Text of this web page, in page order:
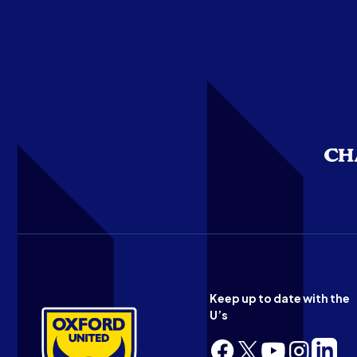
Keep up to date with the
U’s
FollowFollowFollowFollowFollow